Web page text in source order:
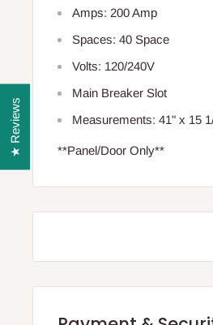
Amps: 200 Amp
Spaces: 40 Space
Volts: 120/240V
Main Breaker Slot
Measurements: 41" x 15
**Panel/Door Only**
★ Reviews